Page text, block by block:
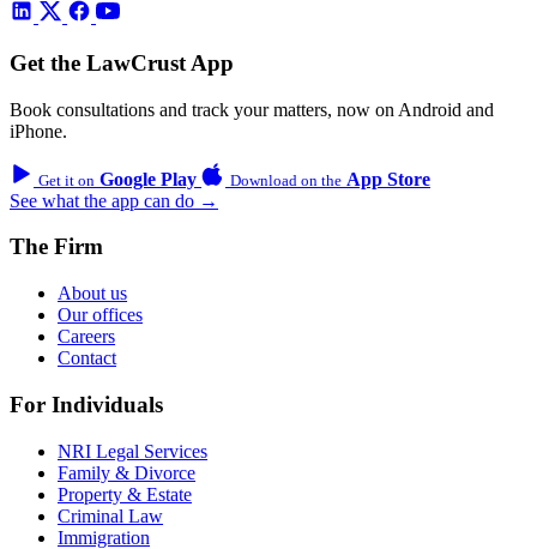
Get the LawCrust App
Book consultations and track your matters, now on Android and
iPhone.
Get it on Google Play Download on the App Store
See what the app can do →
The Firm
About us
Our offices
Careers
Contact
For Individuals
NRI Legal Services
Family & Divorce
Property & Estate
Criminal Law
Immigration